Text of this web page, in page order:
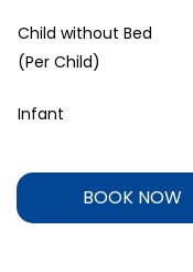
Child without Bed
(Per Child)
Infant
BOOK NOW